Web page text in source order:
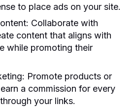
to place ads on your site.
Collaborate with
content that aligns with
while promoting their
Promote products or
a commission for every
your links.